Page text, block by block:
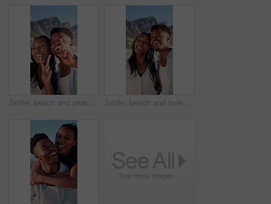
Smile, beach and peace sign with black couple for love, romance and honeymoon or vacation for travel. Holiday, gesture and man with woman for happy, marriage and seaside with relationship and summer Smile, beach and love with black couple for view, romance and honeymoon or vacation for travel. Holiday, embrace and man with woman for happiness, marriage and seaside with relationship and summer